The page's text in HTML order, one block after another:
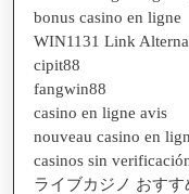
bonus casino en ligne
WIN1131 Link
cipit88
fangwin88
casino en ligne avis
nouveau casino en
casinos sin
ライブカジノ おすす